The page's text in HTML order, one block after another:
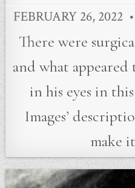
FEBRUARY 26, 2022
There were
and what
in his eyes in
Images’
make